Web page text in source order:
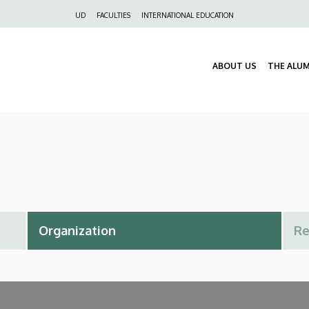
UD FACULTIES INTERNATIONAL EDUCATION
ABOUT US THE